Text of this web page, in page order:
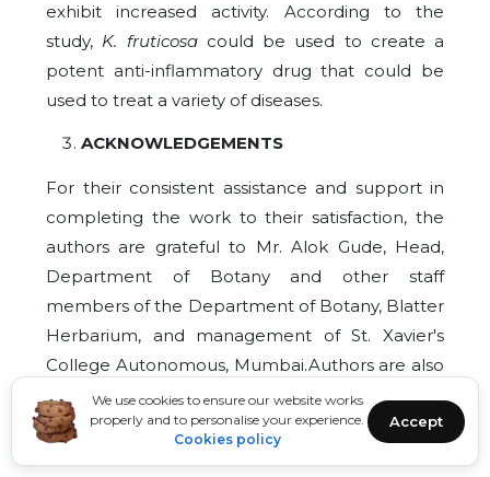
We use cookies to ensure our website works
properly and to personalise your experience.
Cookies policy
Accept
exhibit increased activity. According to the
study, K. fruticosa could be used to create a
potent anti-inflammatory drug that could be
used to treat a variety of diseases.
ACKNOWLEDGEMENTS
For their consistent assistance and support in
completing the work to their satisfaction, the
authors are grateful to Mr. Alok Gude, Head,
Department of Botany and other staff
members of the Department of Botany, Blatter
Herbarium, and management of St. Xavier's
College Autonomous, Mumbai.Authors are also
thankful to Prof. (Dr.) Priya Sundarrajan for
helping with the HRBC assay and also providing
necessary facilities in CAIUS and CIF laboratory